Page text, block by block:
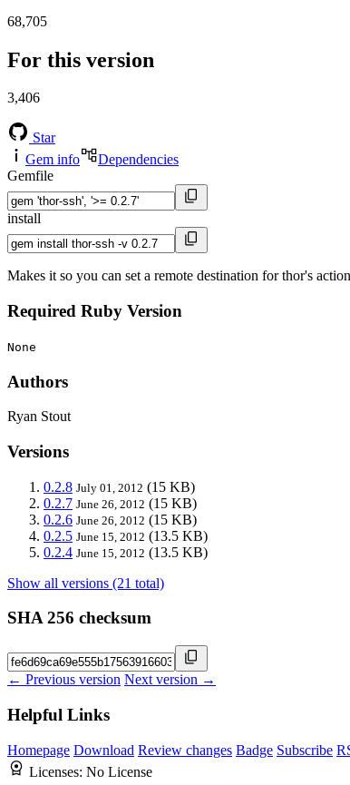
68,705
For this version
3,406
Star
Gem info
Dependencies
Gemfile
install
Makes it so you can set a remote destination for thor's
Required Ruby Version
None
Authors
Ryan Stout
Versions
0.2.8 July 01, 2012 (15 KB)
0.2.7 June 26, 2012 (15 KB)
0.2.6 June 26, 2012 (15 KB)
0.2.5 June 15, 2012 (13.5 KB)
0.2.4 June 15, 2012 (13.5 KB)
Show all versions (21 total)
SHA 256 checksum
← Previous version Next version →
Helpful Links
Homepage Download Review changes Badge Subscribe
Licenses: No License